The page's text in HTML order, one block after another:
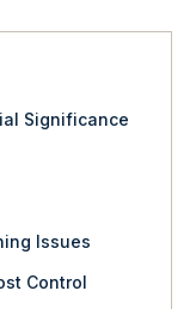
Significance
Issues
Control